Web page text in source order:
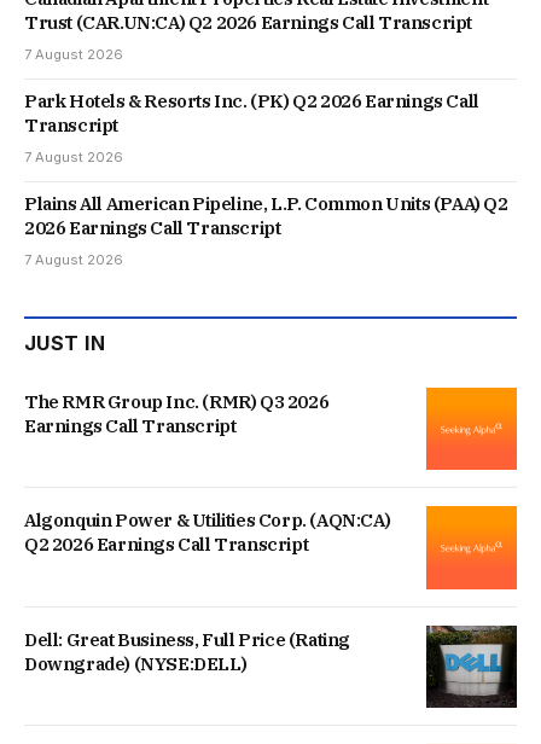
Trust (CAR.UN:CA) Q2 2026 Earnings Call Transcript
7 August 2026
Park Hotels & Resorts Inc. (PK) Q2 2026 Earnings Call
Transcript
7 August 2026
Plains All American Pipeline, L.P. Common Units (PAA) Q2
2026 Earnings Call Transcript
7 August 2026
JUST IN
The RMR Group Inc. (RMR) Q3 2026
Earnings Call Transcript
Algonquin Power & Utilities Corp. (AQN:CA)
Q2 2026 Earnings Call Transcript
Dell: Great Business, Full Price (Rating
Downgrade) (NYSE:DELL)